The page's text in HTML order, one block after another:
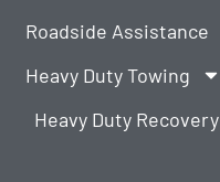
Roadside Assistance
Heavy Duty Towing
Heavy Duty Recovery